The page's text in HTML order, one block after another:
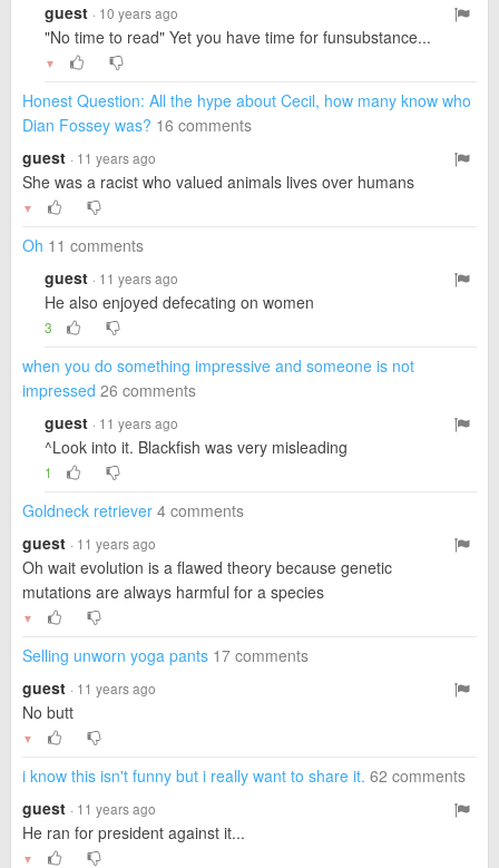
guest · 10 years ago
"No time to read" Yet you have time for funsubstance...
▼
Honest Question: All the hype about Cecil, how many know who
Dian Fossey was? 16 comments
guest · 11 years ago
She was a racist who valued animals lives over humans
▼
Oh 11 comments
guest · 11 years ago
He also enjoyed defecating on women
3
when you do something impressive and someone is not
impressed 26 comments
guest · 11 years ago
^Look into it. Blackfish was very misleading
1
Goldneck retriever 4 comments
guest · 11 years ago
Oh wait evolution is a flawed theory because genetic
mutations are always harmful for a species
▼
Selling unworn yoga pants 17 comments
guest · 11 years ago
No butt
▼
i know this isn't funny but i really want to share it. 62 comments
guest · 11 years ago
He ran for president against it...
▼